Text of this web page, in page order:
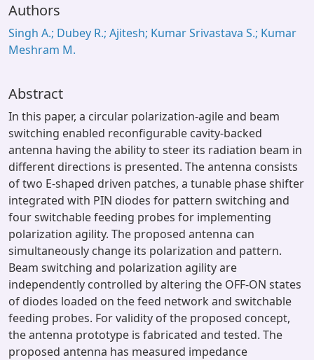
Authors
Singh A.; Dubey R.; Ajitesh; Kumar Srivastava S.; Kumar
Meshram M.
Abstract
In this paper, a circular polarization-agile and beam
switching enabled reconfigurable cavity-backed
antenna having the ability to steer its radiation beam in
different directions is presented. The antenna consists
of two E-shaped driven patches, a tunable phase shifter
integrated with PIN diodes for pattern switching and
four switchable feeding probes for implementing
polarization agility. The proposed antenna can
simultaneously change its polarization and pattern.
Beam switching and polarization agility are
independently controlled by altering the OFF-ON states
of diodes loaded on the feed network and switchable
feeding probes. For validity of the proposed concept,
the antenna prototype is fabricated and tested. The
proposed antenna has measured impedance